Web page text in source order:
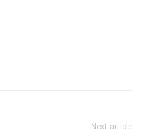
Next article